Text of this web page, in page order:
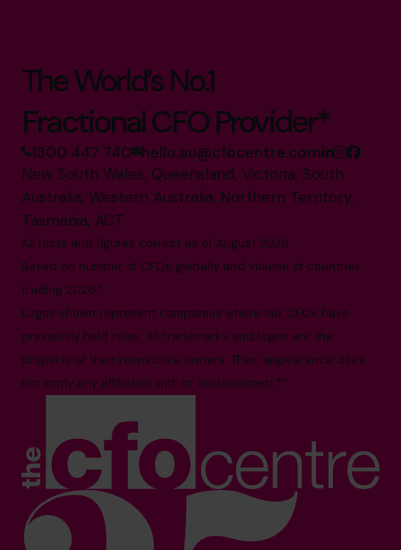
The World’s No.1
Fractional CFO Provider*
1300 447 740 hello.au@cfocentre.com
New South Wales, Queensland, Victoria, South
Australia, Western Australia, Northern Territory,
Tasmania, ACT
All facts and figures correct as of August 2026
Based on number of CFOs globally and volume of countries
trading 2026.*
Logos shown represent companies where our CFOs have
previously held roles. All trademarks and logos are the
property of their respective owners. Their appearance does
not imply any affiliation with or endorsement.**